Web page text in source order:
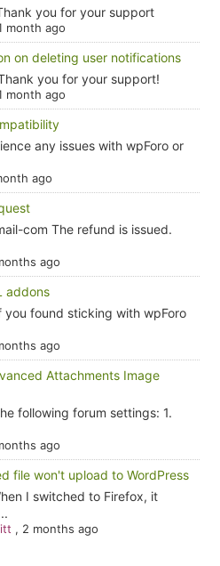
you for your support
month ago
on deleting user notifications
you for your support!
month ago
any issues with wpForo or
ago
com The refund is issued.
ago
addons
you found sticking with wpForo
ago
Attachments Image
following forum settings: 1.
ago
file won't upload to WordPress
I switched to Firefox, it
, 2 months ago